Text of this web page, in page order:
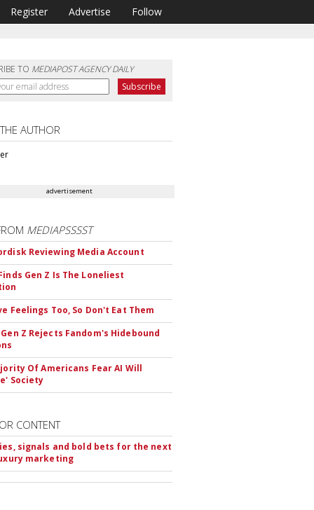
Register Advertise Follow
TO MEDIAPOST AGENCY DAILY
AUTHOR
advertisement
MEDIAPSSSST
Reviewing Media Account
Gen Z Is The Loneliest
Feelings Too, So Don't Eat Them
Z Rejects Fandom's Hidebound
Of Americans Fear AI Will
Society
CONTENT
signals and bold bets for the next
marketing